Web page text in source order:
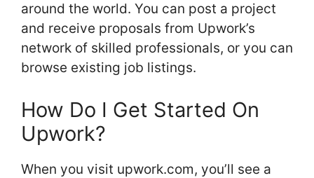
around the world. You can post a project
and receive proposals from Upwork’s
network of skilled professionals, or you can
browse existing job listings.
How Do I Get Started On
Upwork?
When you visit upwork.com, you’ll see a